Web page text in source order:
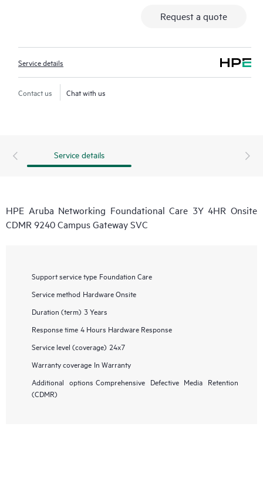
Request a quote
Service details
Contact us Chat with us
Service details
HPE Aruba Networking Foundational Care 3Y 4HR Onsite
CDMR 9240 Campus Gateway SVC
Support service type Foundation Care
Service method Hardware Onsite
Duration (term) 3 Years
Response time 4 Hours Hardware Response
Service level (coverage) 24x7
Warranty coverage In Warranty
Additional options Comprehensive Defective Media Retention
(CDMR)